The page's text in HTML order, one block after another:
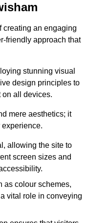
creating an engaging
friendly approach that
stunning visual
design principles to
on all devices.
mere aesthetics; it
allowing the site to
screen sizes and
as colour schemes,
vital role in conveying